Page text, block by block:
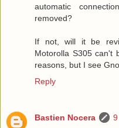
automatic
removed?
If not, will it be
Motorolla S305 can't
reasons, but I see
Reply
Bastien Nocera